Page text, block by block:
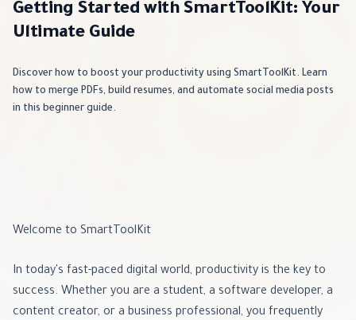
Getting Started with SmartToolKit: Your
Ultimate Guide
Discover how to boost your productivity using SmartToolKit. Learn
how to merge PDFs, build resumes, and automate social media posts
in this beginner guide.
Welcome to SmartToolKit
In today's fast-paced digital world, productivity is the key to
success. Whether you are a student, a software developer, a
content creator, or a business professional, you frequently